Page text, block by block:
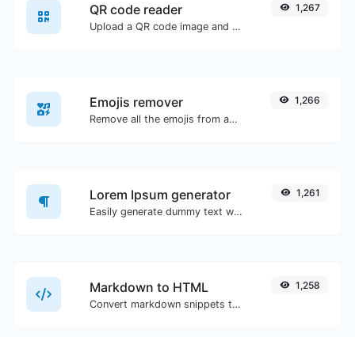
QR code reader
Upload a QR code image and extract the data out of it.
1,267
Emojis remover
Remove all the emojis from any given text with ease.
1,266
Lorem Ipsum generator
Easily generate dummy text with the Lorem Ipsum generator.
1,261
Markdown to HTML
Convert markdown snippets to raw HTML code.
1,258